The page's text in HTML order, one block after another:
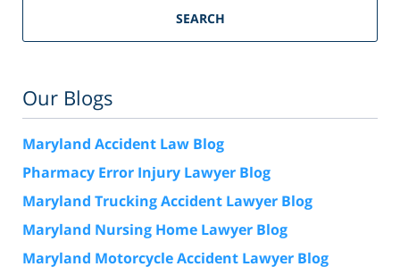
SEARCH
Our Blogs
Maryland Accident Law Blog
Pharmacy Error Injury Lawyer Blog
Maryland Trucking Accident Lawyer Blog
Maryland Nursing Home Lawyer Blog
Maryland Motorcycle Accident Lawyer Blog